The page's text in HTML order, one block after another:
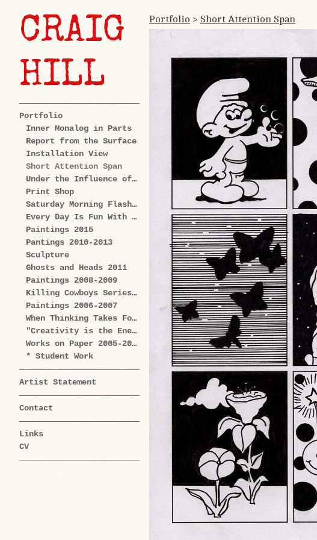
CRAIG
HILL
Portfolio
Inner Monalog in Parts
Report from the Surface
Installation View
Short Attention Span
Under the Influence of Cartoons
Print Shop
Saturday Morning Flashback
Every Day Is Fun With Us: Explorations
Paintings 2015
Pantings 2010-2013
Sculpture
Ghosts and Heads 2011
Paintings 2008-2009
Killing Cowboys Series 2008
Paintings 2006-2007
When Thinking Takes Form Works on Paper 2005-2009
"Creativity is the Enemy" Series 2004-2006
Works on Paper 2005-2006
* Student Work
Artist Statement
Contact
Links
CV
Portfolio > Short Attention Span